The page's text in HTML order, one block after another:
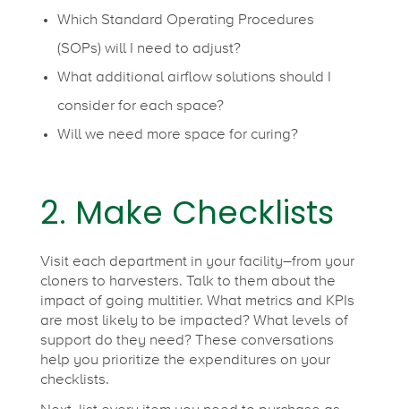
e
s
s
r
a
n
s
Which Standard Operating Procedures
(SOPs) will I need to adjust?
What additional airflow solutions should I
consider for each space?
Will we need more space for curing?
2. Make Checklists
Visit each department in your facility–from your
cloners to harvesters. Talk to them about the
impact of going multitier. What metrics and KPIs
are most likely to be impacted? What levels of
support do they need? These conversations
help you prioritize the expenditures on your
checklists.